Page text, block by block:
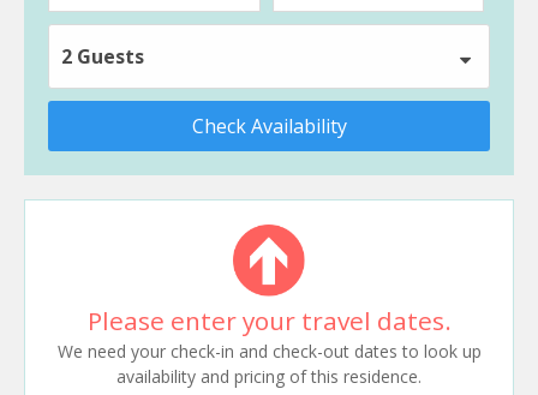
2 Guests
Check Availability
Please enter your travel dates.
We need your check-in and check-out dates to look up
availability and pricing of this residence.